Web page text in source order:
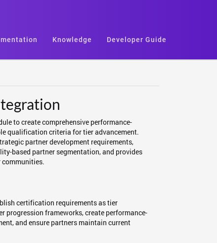
Knowledge Developer Guide
to create comprehensive performance-
qualification criteria for tier advancement.
partner development requirements,
based partner segmentation, and provides
certification requirements as tier
frameworks, create performance-
and ensure partners maintain current